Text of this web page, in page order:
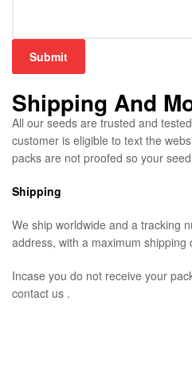
Submit
Shipping And
All our seeds are trusted and
customer is eligible to text the
packs are not proofed so your
Shipping
We ship worldwide and a tracking
address, with a maximum shipping
Incase you do not receive your
contact us .